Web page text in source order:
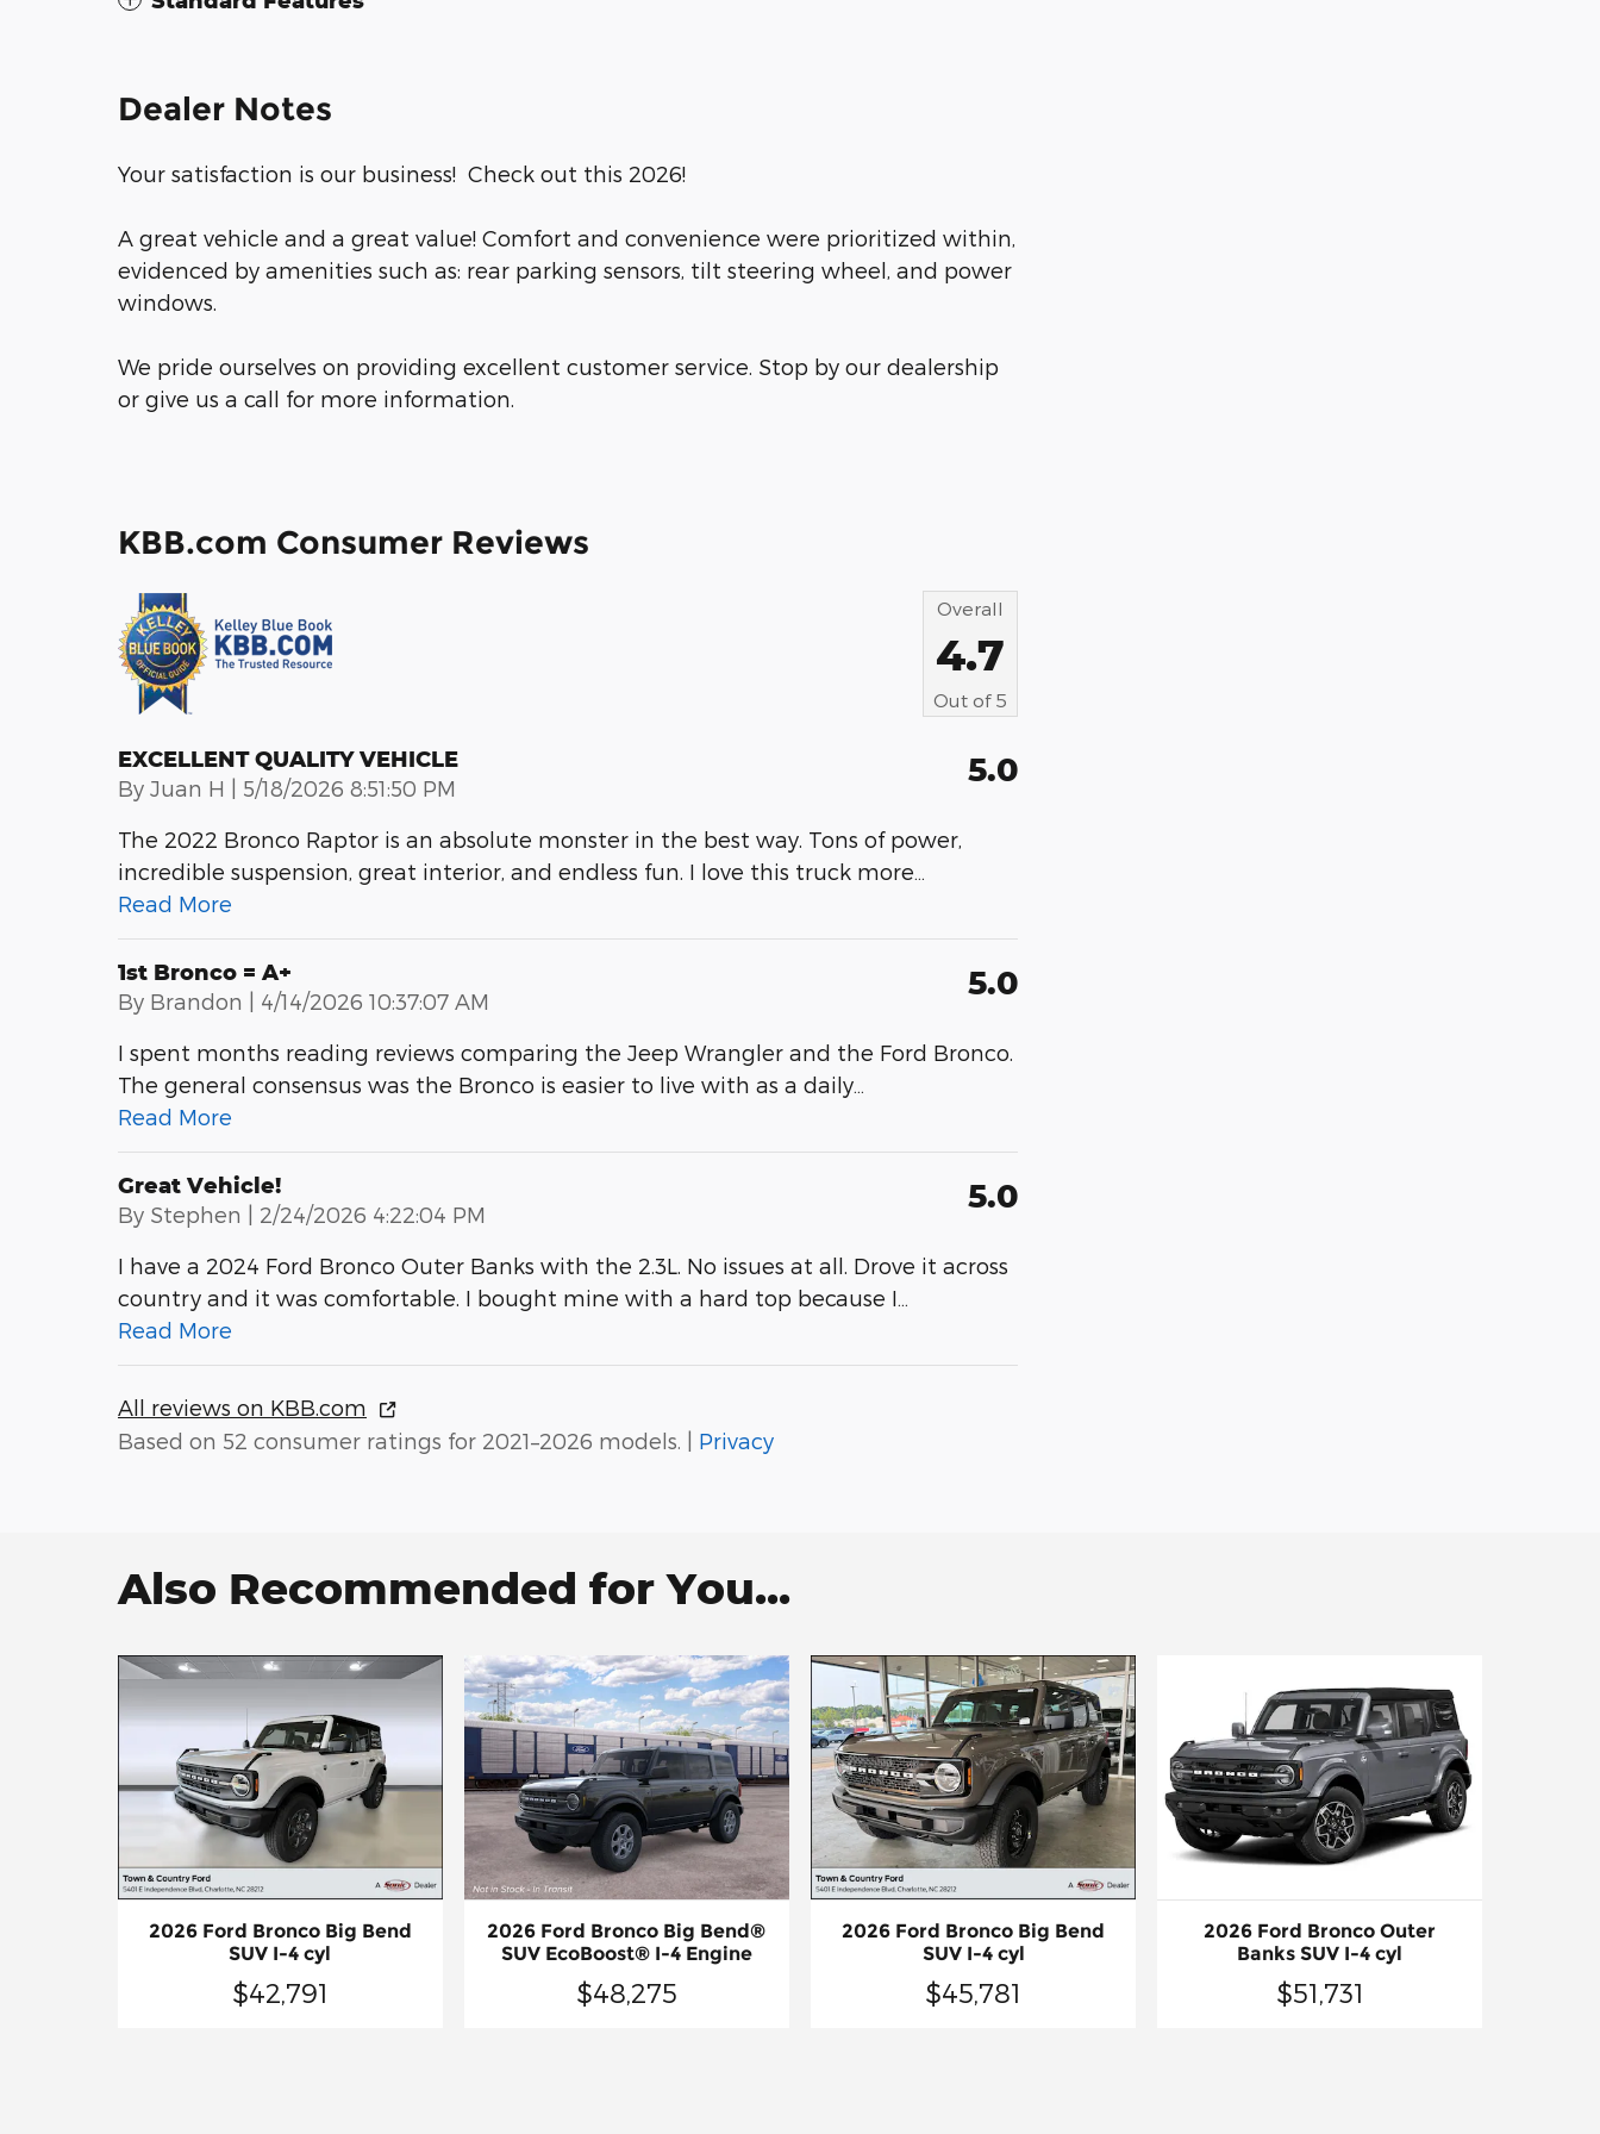
Dealer Notes
Your satisfaction is our business! Check out this 2026!
A great vehicle and a great value! Comfort and convenience were prioritized within,
evidenced by amenities such as: rear parking sensors, tilt steering wheel, and power
windows.
We pride ourselves on providing excellent customer service. Stop by our dealership
or give us a call for more information.
KBB.com Consumer Reviews
Overall
4.7
Out of 5
EXCELLENT QUALITY VEHICLE
By Juan H on
5/18/2026 8:51:50 PM 5.0
The 2022 Bronco Raptor is an absolute monster in the best way. Tons of power,
incredible suspension, great interior, and endless fun. I love this truck more
Read More
1st Bronco = A+
By Brandon on
4/14/2026 10:37:07 AM 5.0
I spent months reading reviews comparing the Jeep Wrangler and the Ford Bronco.
The general consensus was the Bronco is easier to live with as a daily
Read More
Great Vehicle!
By Stephen on
2/24/2026 4:22:04 PM 5.0
I have a 2024 Ford Bronco Outer Banks with the 2.3L. No issues at all. Drove it across
country and it was comfortable. I bought mine with a hard top because I
Read More
All reviews on KBB.com
Based on 52 consumer ratings for 2021–2026 models. | Privacy
Also Recommended for You...
2026 Ford Bronco Big Bend
SUV I-4 cyl
$42,791
2026 Ford Bronco Big Bend®
SUV EcoBoost® I-4 Engine
$48,275
2026 Ford Bronco Big Bend
SUV I-4 cyl
$45,781
2026 Ford Bronco Outer
Banks SUV I-4 cyl
$51,731